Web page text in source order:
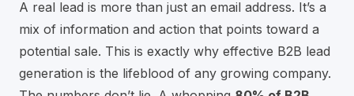
A real lead is more than just an email address. It’s a
mix of information and action that points toward a
potential sale. This is exactly why effective B2B lead
generation is the lifeblood of any growing company.